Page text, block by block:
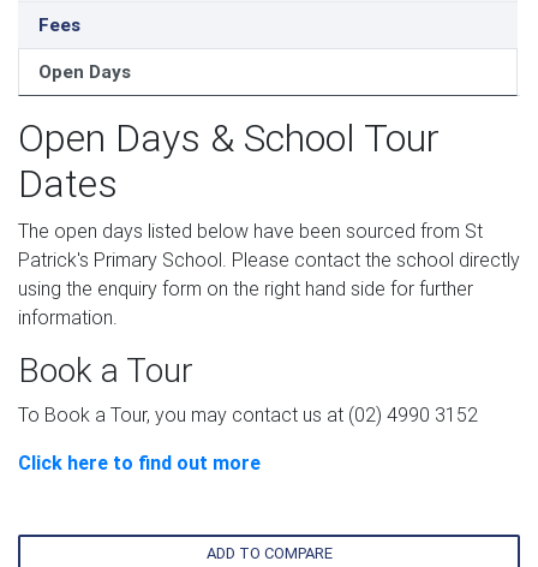
Fees
Open Days
Open Days & School Tour
Dates
The open days listed below have been sourced from St
Patrick's Primary School. Please contact the school directly
using the enquiry form on the right hand side for further
information.
Book a Tour
To Book a Tour, you may contact us at (02) 4990 3152
Click here to find out more
ADD TO COMPARE